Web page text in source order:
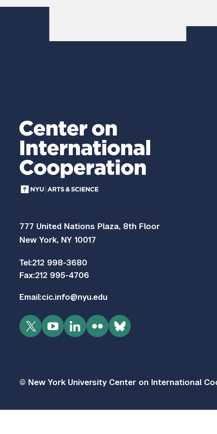
777 United Nations Plaza, 8th Floor
New York, NY 10017
Tel:212 998-3680
Fax:212 995-4706
Email:cic.info@nyu.edu
TwitterYouTubeLinkedInFlickrBluesky
© New York University Center on International